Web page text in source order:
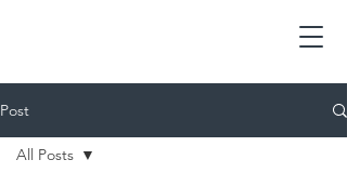
Post
All Posts